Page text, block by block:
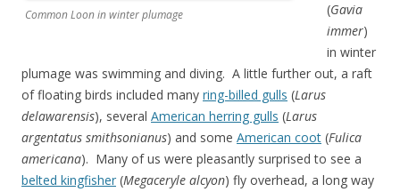
Common Loon in winter plumage
(Gavia
immer)
in winter
plumage was swimming and diving. A little further out, a raft
of floating birds included many ring-billed gulls (Larus
delawarensis), several American herring gulls (Larus
argentatus smithsonianus) and some American coot (Fulica
americana). Many of us were pleasantly surprised to see a
belted kingfisher (Megaceryle alcyon) fly overhead, a long way